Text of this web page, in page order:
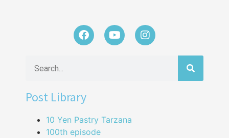
Post Library
10 Yen Pastry Tarzana
100th episode